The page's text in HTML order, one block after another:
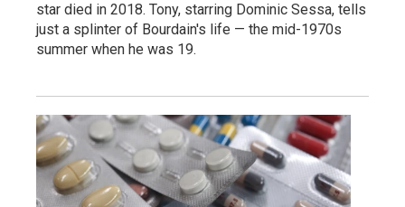
star died in 2018. Tony, starring Dominic Sessa, tells
just a splinter of Bourdain's life — the mid-1970s
summer when he was 19.